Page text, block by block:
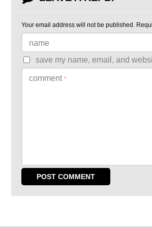
Your email address will not be published.
name
save my name, email, and
comment *